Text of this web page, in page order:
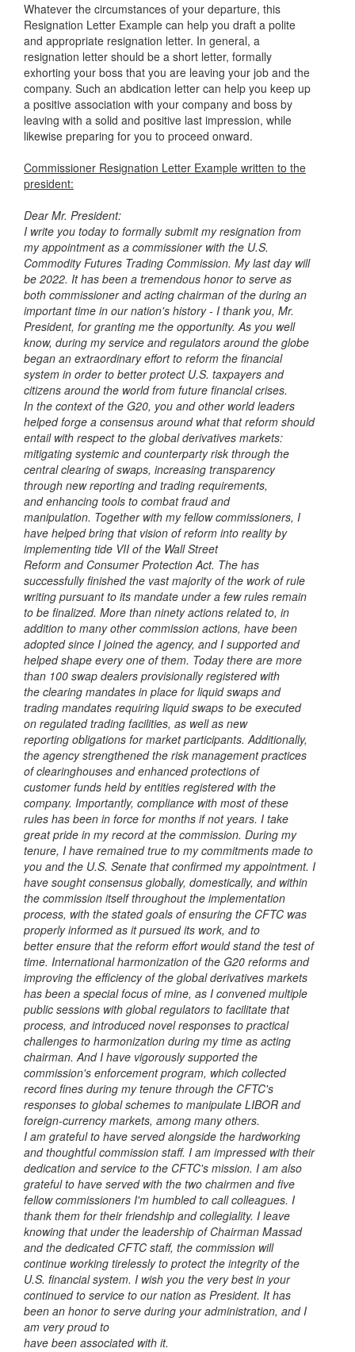
Whatever the circumstances of your departure, this
Resignation Letter Example can help you draft a polite
and appropriate resignation letter. In general, a
resignation letter should be a short letter, formally
exhorting your boss that you are leaving your job and the
company. Such an abdication letter can help you keep up
a positive association with your company and boss by
leaving with a solid and positive last impression, while
likewise preparing for you to proceed onward.
Commissioner Resignation Letter Example written to the
president:
Dear Mr. President:
I write you today to formally submit my resignation from
my appointment as a commissioner with the U.S.
Commodity Futures Trading Commission. My last day will
be 2022. It has been a tremendous honor to serve as
both commissioner and acting chairman of the during an
important time in our nation's history - I thank you, Mr.
President, for granting me the opportunity.As you well
know, during my service and regulators around the globe
began an extraordinary effort to reform the financial
system in order to betterprotect U.S. taxpayers and
citizens around the world from future financial crises.
In the context of the G20, you and other world leaders
helped forge a consensus around what that reform should
entail with respect to the global derivatives markets:
mitigating systemic and counterparty risk through the
central clearing of swaps, increasing transparency
through new reporting and trading requirements,
andenhancing tools to combat fraud and
manipulation. Together with my fellow commissioners, I
have helped bring that vision ofreform into reality by
implementing tide VII of the Wall Street
Reform and Consumer Protection Act. The has
successfully finished the vastmajority of the work of rule
writing pursuant to its mandate under a few rules remain
to be finalized. More than ninety actions related to, in
addition to many other commission actions, have been
adoptedsince I joined the agency, and I supported and
helped shape every one of them. Today there are more
than 100 swap dealers provisionally registered with
the clearing mandates in place for liquid swaps and
trading mandates requiring liquid swaps to be executed
on regulated trading facilities, as well as new
reporting obligations for market participants. Additionally,
the agency strengthened the risk management practices
of clearinghouses and enhanced protections of
customerfunds held by entities registered with the
company. Importantly, compliance with mostof these
rules has been in force for months if not years. I take
great pride in my record at the commission. During my
tenure, I have remained true to my commitments made to
you and the U.S. Senate that confirmedmy appointment. I
have sought consensus globally, domestically, and within
the commission itself throughout the implementation
process, with the stated goals ofensuring the CFTC was
properly informed as it pursued its work, and to
betterensure that the reform effort would stand the test of
time. International harmonization of the G20 reforms and
improving the efficiency of the global derivatives markets
has been a special focus of mine, as I convened multiple
public sessions with global regulators to facilitate that
process, and introduced novel responses to practical
challenges to harmonization during mytime as acting
chairman. And I have vigorously supported the
commission's enforcement program, which collected
record fines during my tenure through the CFTC's
responses to global schemes to manipulate LIBOR and
foreign-currencymarkets, among many others.
I am grateful to have served alongside the hardworking
and thoughtfulcommission staff. I am impressed with their
dedication and service to the CFTC's mission. I am also
grateful to have served with the two chairmen and five
fellowcommissioners I'm humbled to call colleagues. I
thank them for their friendship andcollegiality. I leave
knowing that under the leadership of Chairman Massad
and the dedicated CFTC staff, the commission will
continue working tirelessly to protect the integrity of the
U.S. financial system. I wish you the very best in your
continued to service to our nation as President. It has
been an honor to serve during your administration, and I
am very proud to
have been associated with it.